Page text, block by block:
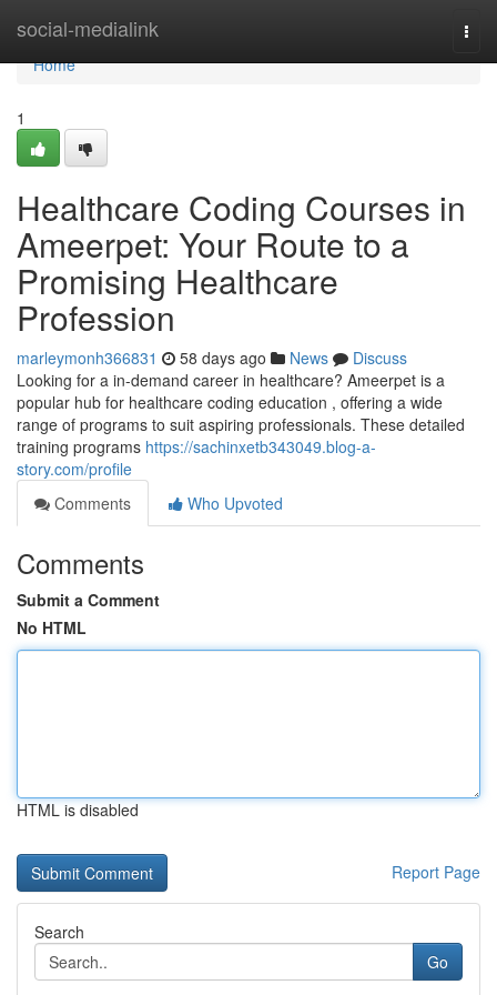
social-medialink
Home
Home
1
Healthcare Coding Courses in
Ameerpet: Your Route to a
Promising Healthcare
Profession
marleymonh366831 58 days ago News
Discuss
Looking for a in-demand career in healthcare? Ameerpet is a
popular hub for healthcare coding education , offering a wide
range of programs to suit aspiring professionals. These detailed
training programs https://sachinxetb343049.blog-a-
story.com/profile
Comments
Who Upvoted
Comments
Submit a Comment
No HTML
HTML is disabled
Report Page
Search
Go